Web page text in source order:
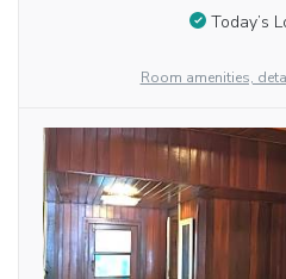
Today’s
Room amenities,